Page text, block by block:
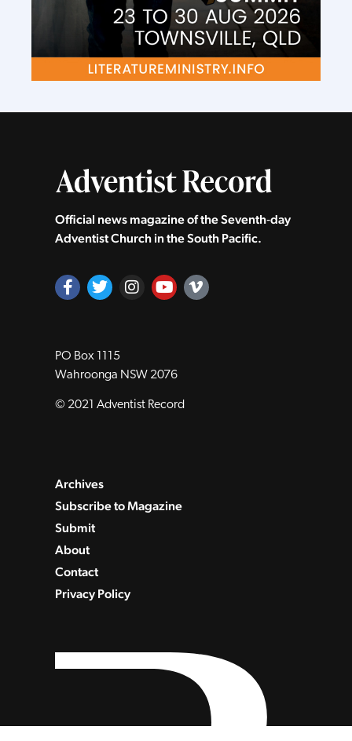
Official news magazine of the Seventh‑day
Adventist Church in the South Pacific.
PO Box 1115
Wahroonga NSW 2076
© 2021 Adventist Record
Archives
Subscribe to Magazine
Submit
About
Contact
Privacy Policy